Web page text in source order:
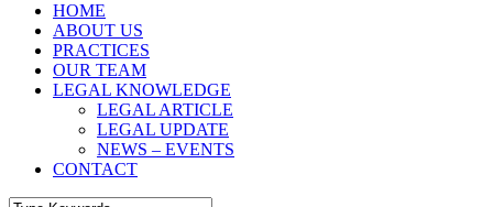
HOME
ABOUT US
PRACTICES
OUR TEAM
LEGAL KNOWLEDGE
LEGAL ARTICLE
LEGAL UPDATE
NEWS – EVENTS
CONTACT